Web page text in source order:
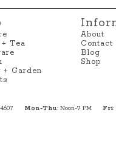
Tea
+ Garden
About
Contact
Blog
Shop
Mon-Thu: Noon-7 PM Fri: